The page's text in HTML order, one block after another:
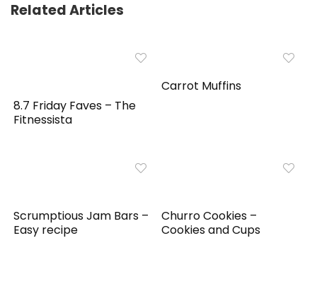
Related Articles
8.7 Friday Faves – The
Fitnessista
Carrot Muffins
Scrumptious Jam Bars –
Easy recipe
Churro Cookies –
Cookies and Cups